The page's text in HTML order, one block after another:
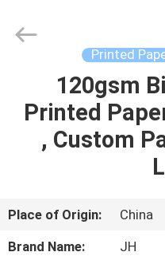
HOME
PRODUCTS
US
Material
Printed
120gsm
Printed
, Custom
Place of Origin:
China
Brand Name:
JH